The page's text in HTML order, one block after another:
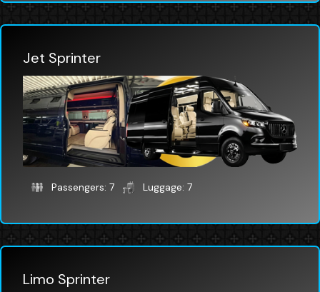
Jet Sprinter
Passengers: 7 Luggage: 7
Limo Sprinter